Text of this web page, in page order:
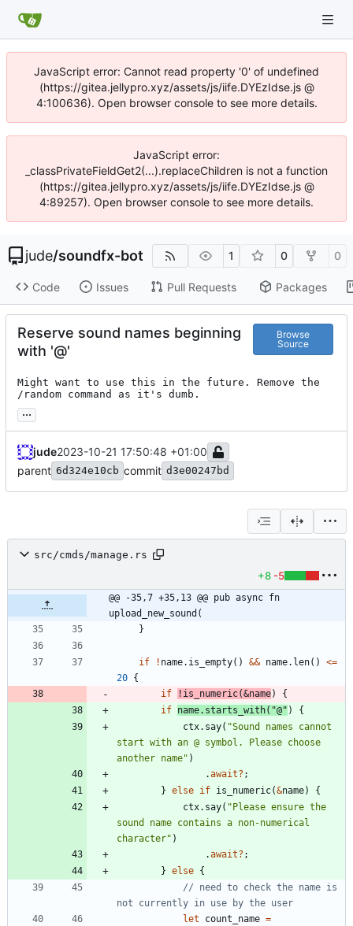
JavaScript error: Cannot read property '0' of undefined
(https://gitea.jellypro.xyz/assets/js/iife.DYEzIdse.js @
4:100636). Open browser console to see more details.
JavaScript error:
_classPrivateFieldGet2(...).replaceChildren is not a function
(https://gitea.jellypro.xyz/assets/js/iife.DYEzIdse.js @
4:89257). Open browser console to see more details.
jude/soundfx-bot 1 0 0
Code Issues Pull Requests Packages
Reserve sound names beginning
with '@'
Browse
Source
Might want to use this in the future. Remove the
/random command as it's dumb.
...
jude2023-10-21 17:50:48 +01:00
parent 6d324e10cb commit d3e00247bd
src/cmds/manage.rs
+8 -5
@@ -35,7 +35,13 @@ pub async fn
upload_new_sound(
}
if ! name. is_empty( ) && name. len( ) <=
20 {
if
! is_numeric(&name)
{
if name. starts_with( "@" )
{
ctx. say( "Sound names cannot
start with an @ symbol. Please choose
another name" )
.await? ;
} else if is_numeric(&name)
{
ctx. say( " Please ensure the
sound name contains a non-numerical
character" )
.await? ;
} else {
// need to check the name is
let
count_name =